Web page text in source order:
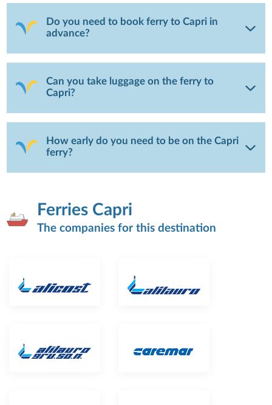
Do you need to book ferry to Capri in
advance?
Can you take luggage on the ferry to
Capri?
How early do you need to be on the Capri
ferry?
Ferries Capri
The companies for this destination